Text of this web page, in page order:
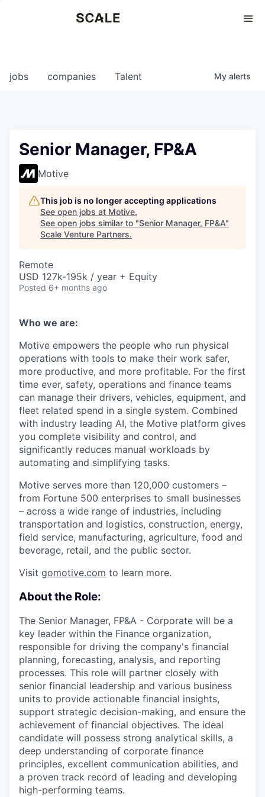
0
jobs companies Talent My alerts
Senior Manager, FP&A
Motive
This job is no longer accepting applications
See open jobs at Motive.
See open jobs similar to "Senior Manager, FP&A"
Scale Venture Partners.
Remote
USD 127k-195k / year + Equity
Posted 6+ months ago
Who we are:
Motive empowers the people who run physical
operations with tools to make their work safer,
more productive, and more profitable. For the first
time ever, safety, operations and finance teams
can manage their drivers, vehicles, equipment, and
fleet related spend in a single system. Combined
with industry leading AI, the Motive platform gives
you complete visibility and control, and
significantly reduces manual workloads by
automating and simplifying tasks.
Motive serves more than 120,000 customers –
from Fortune 500 enterprises to small businesses
– across a wide range of industries, including
transportation and logistics, construction, energy,
field service, manufacturing, agriculture, food and
beverage, retail, and the public sector.
Visit gomotive.com to learn more.
About the Role:
The Senior Manager, FP&A - Corporate will be a
key leader within the Finance organization,
responsible for driving the company's financial
planning, forecasting, analysis, and reporting
processes. This role will partner closely with
senior financial leadership and various business
units to provide actionable financial insights,
support strategic decision-making, and ensure the
achievement of financial objectives. The ideal
candidate will possess strong analytical skills, a
deep understanding of corporate finance
principles, excellent communication abilities, and
a proven track record of leading and developing
high-performing teams.